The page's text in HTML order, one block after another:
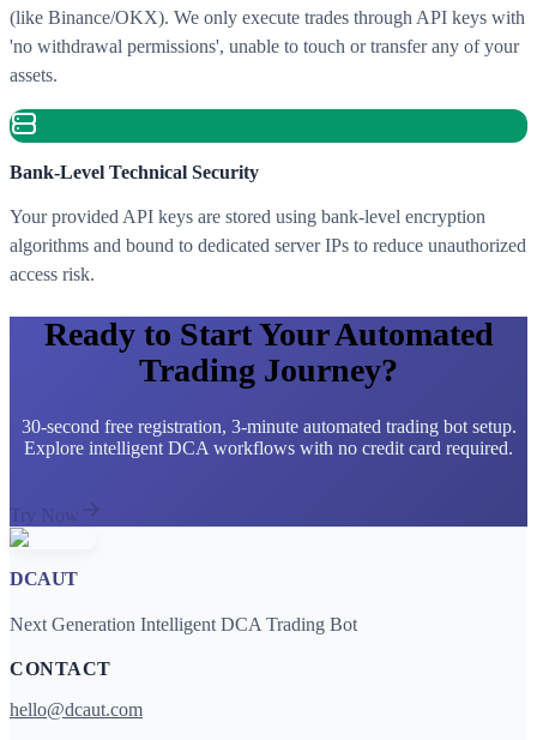
(like Binance/OKX). We only execute trades through API keys with
'no withdrawal permissions', unable to touch or transfer any of your
assets.
Bank-Level Technical Security
Your provided API keys are stored using bank-level encryption
algorithms and bound to dedicated server IPs to reduce unauthorized
access risk.
Ready to Start Your Automated
Trading Journey?
30-second free registration, 3-minute automated trading bot setup.
Explore intelligent DCA workflows with no credit card required.
Try Now
DCAUT
Next Generation Intelligent DCA Trading Bot
CONTACT
hello@dcaut.com